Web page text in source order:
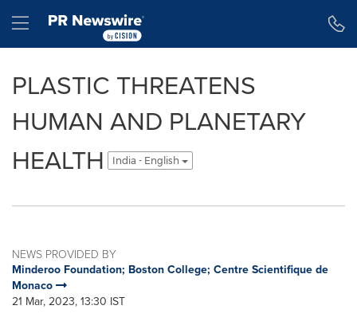
Hamburger menu
PLASTIC THREATENS
HUMAN AND PLANETARY
HEALTH
India - English
NEWS PROVIDED BY
Minderoo Foundation; Boston College; Centre Scientifique de
Monaco
21 Mar, 2023, 13:30 IST